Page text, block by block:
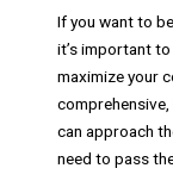
If you want to
it’s important
maximize your
can approach
need to pass